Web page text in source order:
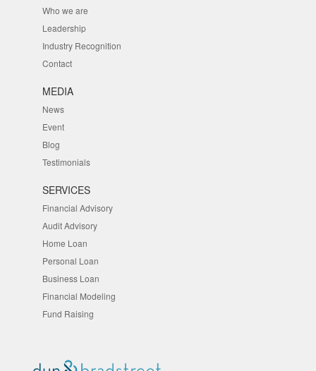
Who we are
Leadership
Industry Recognition
Contact
MEDIA
News
Event
Blog
Testimonials
SERVICES
Financial Advisory
Audit Advisory
Home Loan
Personal Loan
Business Loan
Financial Modeling
Fund Raising